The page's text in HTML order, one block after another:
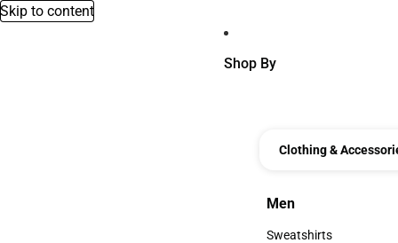
Skip to content
Shop By
Clothing &
Men
Men
Sweatshirts